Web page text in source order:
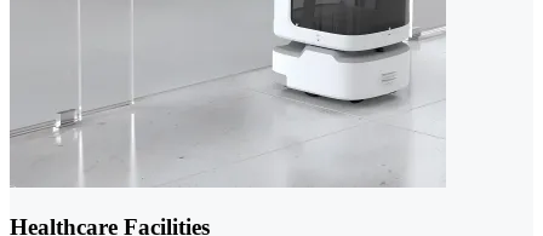
Healthcare Facilities